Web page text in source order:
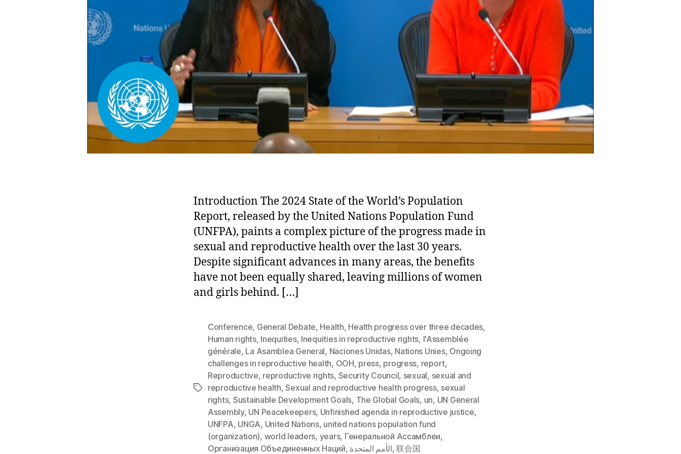
Introduction The 2024 State of the World’s Population
Report, released by the United Nations Population Fund
(UNFPA), paints a complex picture of the progress made in
sexual and reproductive health over the last 30 years.
Despite significant advances in many areas, the benefits
have not been equally shared, leaving millions of women
and girls behind. […]
Tags
Conference, General Debate, Health, Health progress over three decades,
Human rights, Inequities, Inequities in reproductive rights, l'Assemblée
générale, La Asamblea General, Naciones Unidas, Nations Unies, Ongoing
challenges in reproductive health, OOH, press, progress, report,
Reproductive, reproductive rights, Security Council, sexual, sexual and
reproductive health,Sexual and reproductive health progress, sexual
rights, Sustainable Development Goals, The Global Goals, un, UN General
Assembly, UN Peacekeepers, Unfinished agenda in reproductive justice,
UNFPA, UNGA, United Nations, united nations population fund
(organization), world leaders, years, Генеральной Ассамблеи,
Организация Объединенных Наций, الأمم المتحدة,联合国